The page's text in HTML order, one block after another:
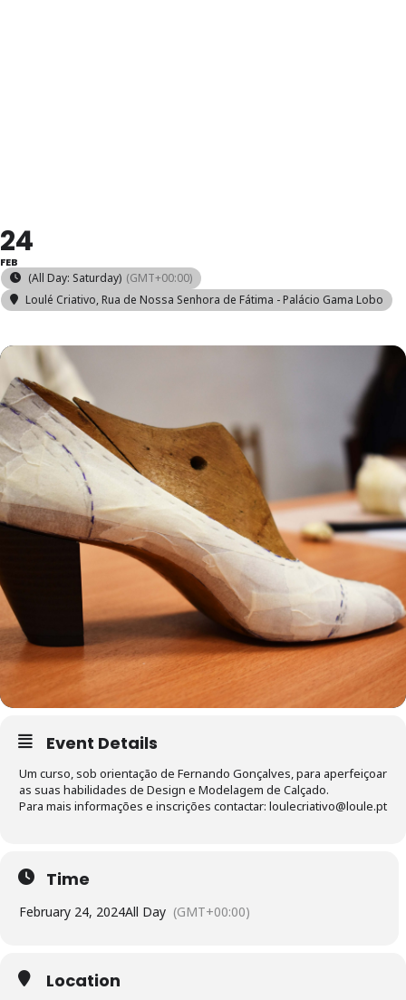
24
FEB
(All Day: Saturday) (GMT+00:00)
Loulé Criativo, Rua de Nossa Senhora de Fátima - Palácio Gama Lobo
Event Details
Um curso, sob orientação de Fernando Gonçalves, para aperfeiçoar
as suas habilidades de Design e Modelagem de Calçado.
Para mais informações e inscrições contactar: loulecriativo@loule.pt
Time
February 24, 2024All Day (GMT+00:00)
Location